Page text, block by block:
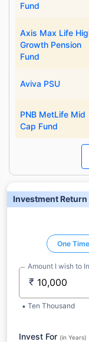
Fund
Axis Max Life
Growth Pension
Fund
Aviva PSU
PNB MetLife Mid
Cap Fund
Investment
One Time
Amount I wish to
₹
Ten Thousand
Invest For (in Years)